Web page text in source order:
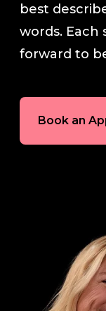
best
words. Each
forward to
Book an